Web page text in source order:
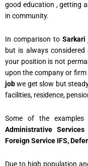
good education , getting
in community.
In comparison toSarkari
but is always
your position is not
upon the company or
jobwe get slow but
facilities, residence,
Some of the
Administrative
Foreign Service IFS,
Due to high population